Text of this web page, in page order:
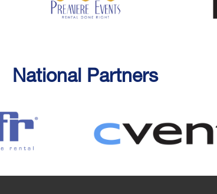
National Partners